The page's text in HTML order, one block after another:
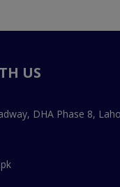
US
DHA Phase 8,